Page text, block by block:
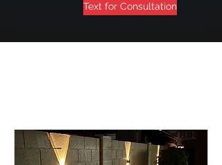
Text for Consultation